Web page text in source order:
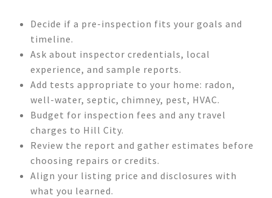
Decide if a pre-inspection fits your goals and
timeline.
Ask about inspector credentials, local
experience, and sample reports.
Add tests appropriate to your home: radon,
well-water, septic, chimney, pest, HVAC.
Budget for inspection fees and any travel
charges to Hill City.
Review the report and gather estimates before
choosing repairs or credits.
Align your listing price and disclosures with
what you learned.